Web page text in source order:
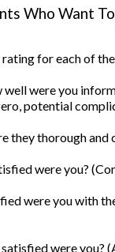
Who Want
for each of
well were you
potential
they thorough and
were you?
were you with
were you?